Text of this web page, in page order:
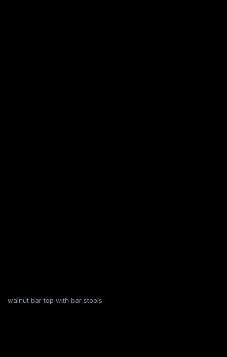
walnut bar top with bar stools